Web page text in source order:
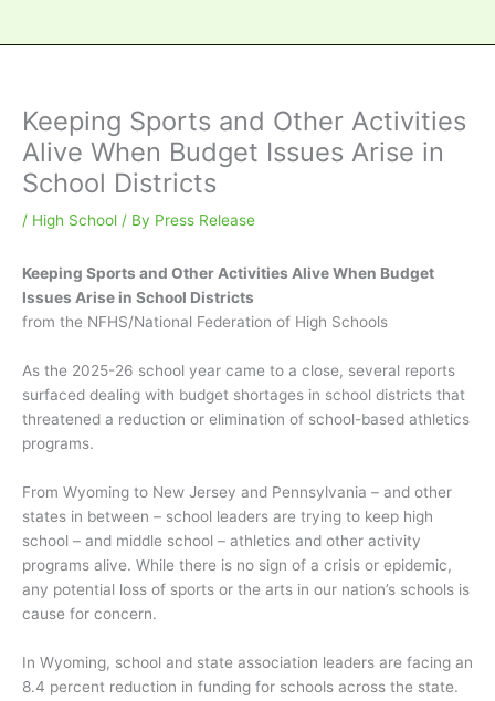
Keeping Sports and Other Activities
Alive When Budget Issues Arise in
School Districts
/ High School / By Press Release
Keeping Sports and Other Activities Alive When Budget
Issues Arise in School Districts
from the NFHS/National Federation of High Schools
As the 2025-26 school year came to a close, several reports
surfaced dealing with budget shortages in school districts that
threatened a reduction or elimination of school-based athletics
programs.
From Wyoming to New Jersey and Pennsylvania – and other
states in between – school leaders are trying to keep high
school – and middle school – athletics and other activity
programs alive. While there is no sign of a crisis or epidemic,
any potential loss of sports or the arts in our nation’s schools is
cause for concern.
In Wyoming, school and state association leaders are facing an
8.4 percent reduction in funding for schools across the state.